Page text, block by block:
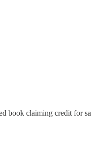
book claiming credit for